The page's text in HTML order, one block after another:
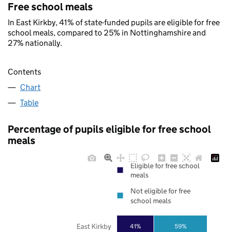
Free school meals
In East Kirkby, 41% of state-funded pupils are eligible for free
school meals, compared to 25% in Nottinghamshire and
27% nationally.
Contents
Chart
Table
Percentage of pupils eligible for free school
meals
41% 59%
East Kirkby
Eligible for free school
meals
Not eligible for free
school meals